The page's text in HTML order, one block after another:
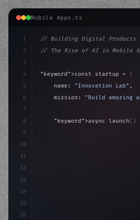
Mobile Apps.ts
1
2
3
4
5
6
7
8
9
10
11
12
13
14
15
16
// Building Digital Products
// The Rise of AI in Mobile
"keyword" >const startup = {
    name:
"Innovation Lab" ,
    mission:
"Build amazing
"keyword" >async launch( )